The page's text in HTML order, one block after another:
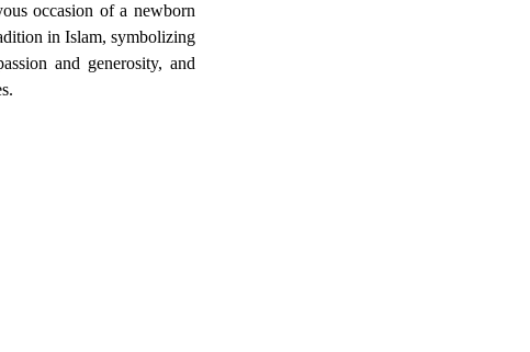
occasion of a newborn
in Islam, symbolizing
and generosity, and